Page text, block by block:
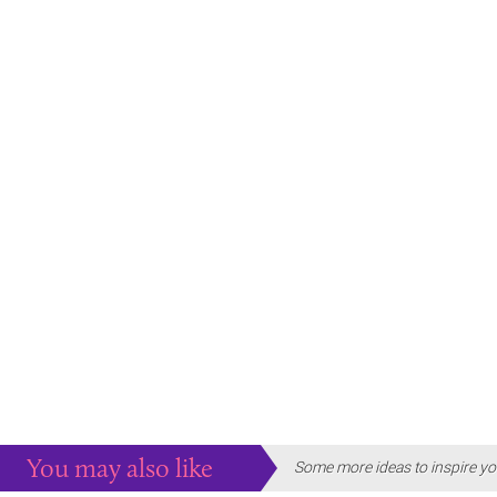
You may also like Some more ideas to inspire